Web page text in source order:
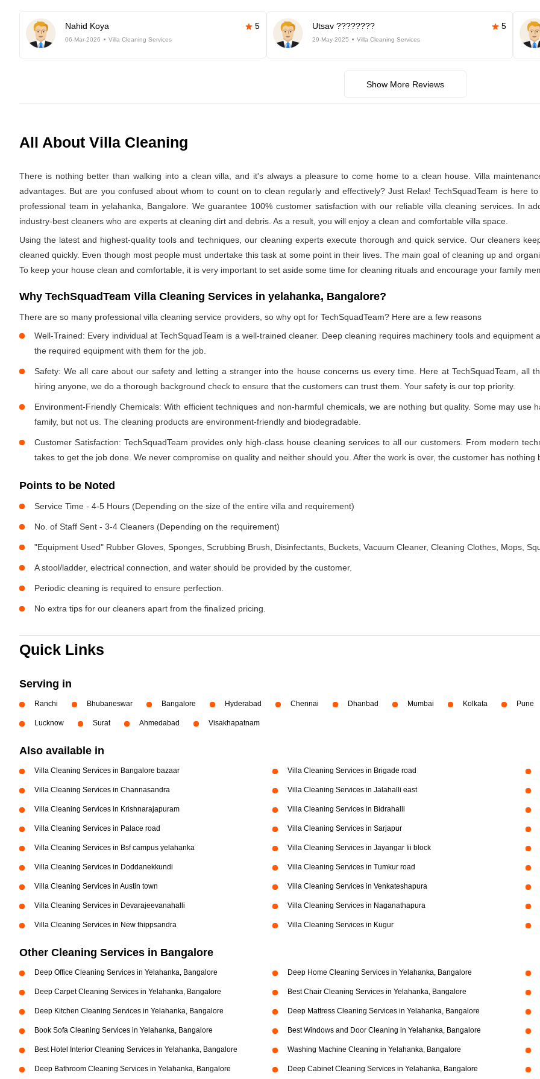
Nahid Koya 5
06-Mar-2026 Villa Cleaning Services
Utsav ???????? 5
29-May-2025 Villa Cleaning Services
Show More Reviews
All About Villa Cleaning
There is nothing better than walking into a clean villa, and it's always a pleasure to come home to a clean house. Villa
advantages. But are you confused about whom to count on to clean regularly and effectively? Just Relax! TechSquadTeam is here
professional team in yelahanka, Bangalore. We guarantee 100% customer satisfaction with our reliable villa cleaning services. In
industry-best cleaners who are experts at cleaning dirt and debris. As a result, you will enjoy a clean and comfortable villa space.
Using the latest and highest-quality tools and techniques, our cleaning experts execute thorough and quick service. Our cleaners
cleaned quickly. Even though most people must undertake this task at some point in their lives. The main goal of cleaning up and
To keep your house clean and comfortable, it is very important to set aside some time for cleaning rituals and encourage your family
Why TechSquadTeam Villa Cleaning Services in yelahanka, Bangalore?
There are so many professional villa cleaning service providers, so why opt for TechSquadTeam? Here are a few reasons
Well-Trained: Every individual at TechSquadTeam is a well-trained cleaner. Deep cleaning requires machinery tools and
the required equipment with them for the job.
Safety: We all care about our safety and letting a stranger into the house concerns us every time. Here at TechSquadTeam, all
hiring anyone, we do a thorough background check to ensure that the customers can trust them. Your safety is our top priority.
Environment-Friendly Chemicals: With efficient techniques and non-harmful chemicals, we are nothing but quality. Some may
family, but not us. The cleaning products are environment-friendly and biodegradable.
Customer Satisfaction: TechSquadTeam provides only high-class house cleaning services to all our customers. From modern
takes to get the job done. We never compromise on quality and neither should you. After the work is over, the customer has nothing
Points to be Noted
Service Time - 4-5 Hours (Depending on the size of the entire villa and requirement)
No. of Staff Sent - 3-4 Cleaners (Depending on the requirement)
"Equipment Used" Rubber Gloves, Sponges, Scrubbing Brush, Disinfectants, Buckets, Vacuum Cleaner, Cleaning Clothes, Mops,
A stool/ladder, electrical connection, and water should be provided by the customer.
Periodic cleaning is required to ensure perfection.
No extra tips for our cleaners apart from the finalized pricing.
Quick Links
Serving in
Ranchi Bhubaneswar Bangalore Hyderabad Chennai Dhanbad Mumbai Kolkata Pune
Lucknow Surat Ahmedabad Visakhapatnam
Also available in
Villa Cleaning Services in Bangalore bazaar Villa Cleaning Services in Brigade road
Villa Cleaning Services in Channasandra Villa Cleaning Services in Jalahalli east
Villa Cleaning Services in Krishnarajapuram Villa Cleaning Services in Bidrahalli
Villa Cleaning Services in Palace road Villa Cleaning Services in Sarjapur
Villa Cleaning Services in Bsf campus yelahanka Villa Cleaning Services in Jayangar Iii block
Villa Cleaning Services in Doddanekkundi Villa Cleaning Services in Tumkur road
Villa Cleaning Services in Austin town Villa Cleaning Services in Venkateshapura
Villa Cleaning Services in Devarajeevanahalli Villa Cleaning Services in Naganathapura
Villa Cleaning Services in New thippsandra Villa Cleaning Services in Kugur
Other Cleaning Services in Bangalore
Deep Office Cleaning Services in Yelahanka, Bangalore Deep Home Cleaning Services in Yelahanka, Bangalore
Deep Carpet Cleaning Services in Yelahanka, Bangalore Best Chair Cleaning Services in Yelahanka, Bangalore
Deep Kitchen Cleaning Services in Yelahanka, Bangalore Deep Mattress Cleaning Services in Yelahanka, Bangalore
Book Sofa Cleaning Services in Yelahanka, Bangalore Best Windows and Door Cleaning in Yelahanka, Bangalore
Best Hotel Interior Cleaning Services in Yelahanka, Bangalore Washing Machine Cleaning in Yelahanka, Bangalore
Deep Bathroom Cleaning Services in Yelahanka, Bangalore Deep Cabinet Cleaning Services in Yelahanka, Bangalore